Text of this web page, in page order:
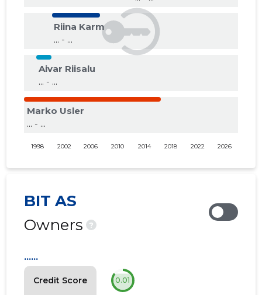
Riina Karm
... - ...
Aivar Riisalu
... - ...
Marko Usler
... - ...
1998 2002 2006 2010 2014 2018 2022 2026
BIT AS
Owners
?
Credit Score
......
0.01